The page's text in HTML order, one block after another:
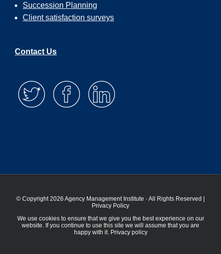
Succession Planning
Client satisfaction surveys
Contact Us
© Copyright 2026 Agency Management Institute · All Rights Reserved |
Privacy Policy
We use cookies to ensure that we give you the best experience on our
website. If you continue to use this site we will assume that you are
happy with it. Privacy policy